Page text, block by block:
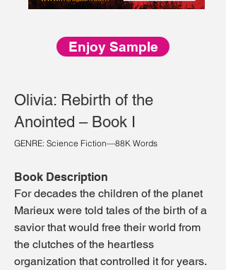
Enjoy Sample
Olivia: Rebirth of the
Anointed – Book I
GENRE: Science Fiction—88K Words
Book Description
For decades the children of the planet
Marieux were told tales of the birth of a
savior that would free their world from
the clutches of the heartless
organization that controlled it for years.